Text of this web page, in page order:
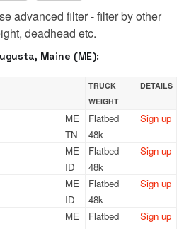
advanced filter - filter by other
deadhead etc.
Maine (ME):
TRUCK
WEIGHT
DETAILS
ME
TN
Flatbed
48k
Sign up
ME
ID
Flatbed
48k
Sign up
ME
ID
Flatbed
48k
Sign up
ME
Flatbed
Sign up